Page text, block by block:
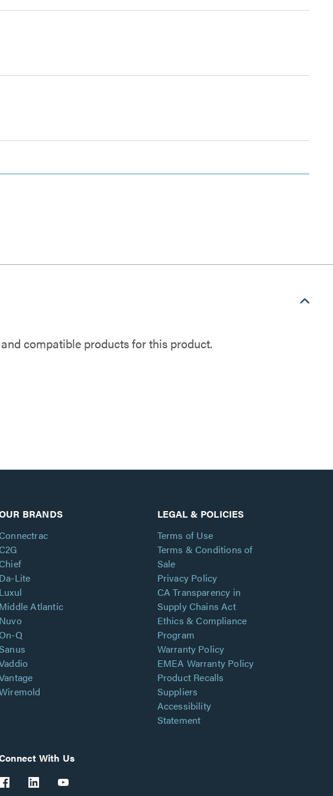
compatible products for this product.
BRANDS
Connectrac
C2G
Chief
Da-Lite
Luxul
Middle Atlantic
Nuvo
On-Q
LEGAL & POLICIES
Terms of Use
Terms & Conditions of
Sale
Privacy Policy
CA Transparency in
Supply Chains Act
Ethics & Compliance
Program
Warranty Policy
EMEA Warranty Policy
Product Recalls
Suppliers
Accessibility
Statement
With Us